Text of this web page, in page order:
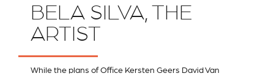
BELA SILVA, THE
ARTIST
While the plans ofOffice Kersten Geers David Van